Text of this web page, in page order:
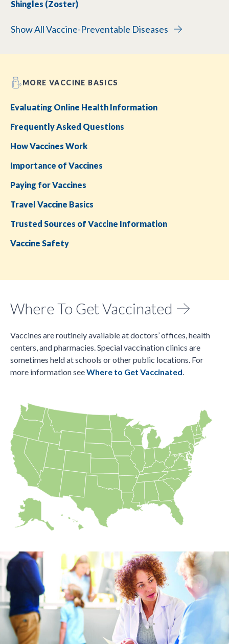
Shingles (Zoster)
Show All Vaccine-Preventable Diseases
MORE VACCINE BASICS
Evaluating Online Health Information
Frequently Asked Questions
How Vaccines Work
Importance of Vaccines
Paying for Vaccines
Travel Vaccine Basics
Trusted Sources of Vaccine Information
Vaccine Safety
Where To Get Vaccinated
Vaccines are routinely available at doctors’ offices, health
centers, and pharmacies. Special vaccination clinics are
sometimes held at schools or other public locations. For
more information seeWhere to Get Vaccinated